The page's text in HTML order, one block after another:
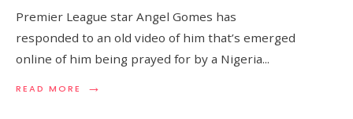
Premier League star Angel Gomes has
responded to an old video of him that’s emerged
online of him being prayed for by a Nigeria...
READ MORE →